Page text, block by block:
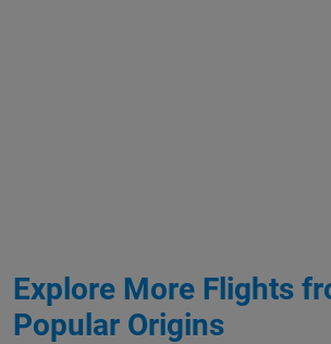
Explore More Flights
Popular Origins